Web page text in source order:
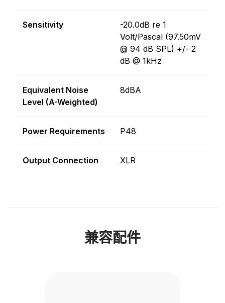
Sensitivity
-20.0dB re 1
Volt/Pascal (97.50mV
@ 94 dB SPL) +/- 2
dB @ 1kHz
Equivalent Noise
Level (A-Weighted)
8dBA
Power Requirements P48
Output Connection XLR
兼容配件